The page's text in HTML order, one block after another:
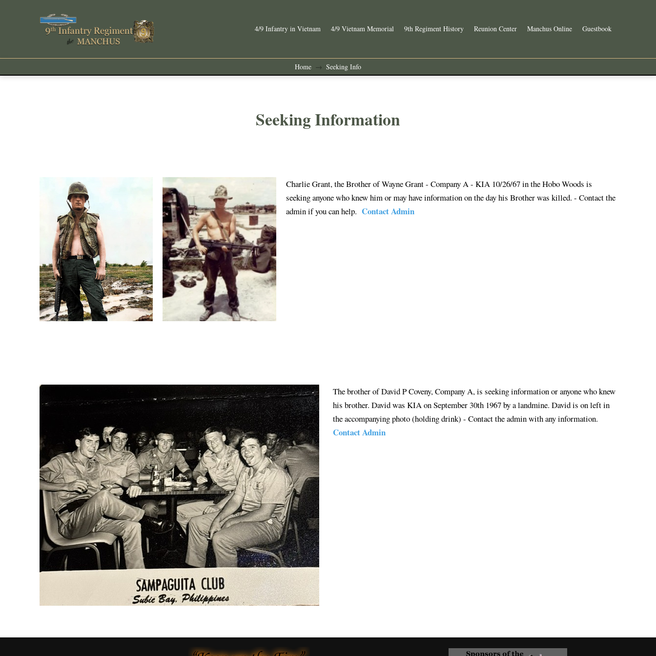
4/9 Infantry in Vietnam 4/9 Vietnam Memorial 9th Regiment History Reunion Center Manchus Online Guestbook
Home → Seeking Info
Seeking Information
Charlie Grant, the Brother of Wayne Grant - Company A - KIA 10/26/67 in the Hobo Woods is
seeking anyone who knew him or may have information on the day his Brother was killed. - Contact the
admin if you can help. Contact Admin
The brother of David P Coveny, Company A, is seeking information or anyone who knew
his brother. David was KIA on September 30th 1967 by a landmine. David is on left in
the accompanying photo (holding drink) - Contact the admin with any information.
Contact Admin